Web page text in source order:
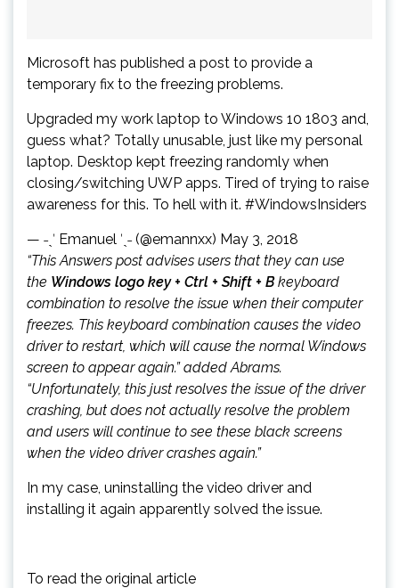
Microsoft has published a post to provide a
temporary fix to the freezing problems.
Upgraded my work laptop to Windows 10 1803 and,
guess what? Totally unusable, just like my personal
laptop. Desktop kept freezing randomly when
closing/switching UWP apps. Tired of trying to raise
awareness for this. To hell with it. #WindowsInsiders
— ˗ˏˋ Emanuel ˊˎ˗ (@emannxx) May 3, 2018
“This Answers post advises users that they can use
the Windows logo key + Ctrl + Shift + Bkeyboard
combination to resolve the issue when their computer
freezes. This keyboard combination causes the video
driver to restart, which will cause the normal Windows
screen to appear again.” added Abrams.
“Unfortunately, this just resolves the issue of the driver
crashing, but does not actually resolve the problem
and users will continue to see these black screens
when the video driver crashes again.”
In my case, uninstalling the video driver and
installing it again apparently solved the issue.
To read the original article